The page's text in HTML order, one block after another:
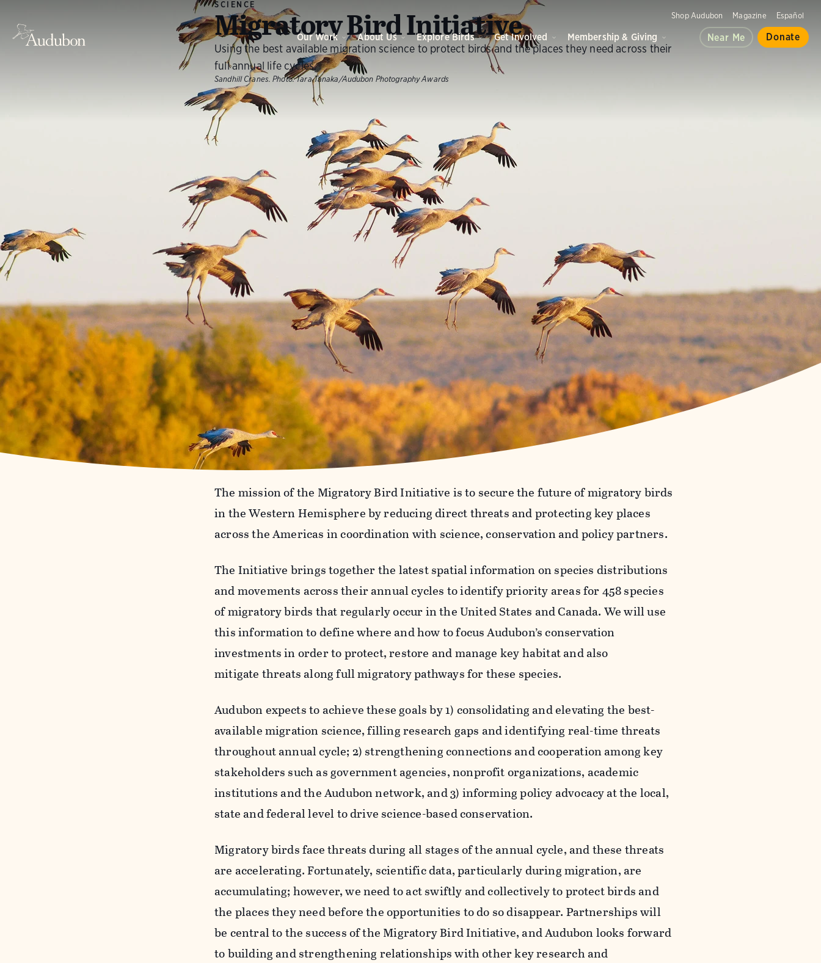
Shop Audubon Magazine Español
Our Work About Us Explore Birds Get Involved Membership & Giving Near Me Donate
SCIENCE
Migratory Bird Initiative
Using the best available migration science to protect birds and the places they need across their
full annual life cycles.
Sandhill Cranes. Photo: Tara Tanaka/Audubon Photography Awards
The mission of the Migratory Bird Initiative is to secure the future of migratory birds
in the Western Hemisphere by reducing direct threats and protecting key places
across the Americas in coordination with science, conservation and policy partners.
The Initiative brings together the latest spatial information on species distributions
and movements across their annual cycles to identify priority areas for 458 species
of migratory birds that regularly occur in the United States and Canada. We will use
this information to define where and how to focus Audubon’s conservation
investments in order to protect, restore and manage key habitat and also
mitigate threats along full migratory pathways for these species.
Audubon expects to achieve these goals by 1) consolidating and elevating the best-
available migration science, filling research gaps and identifying real-time threats
throughout annual cycle; 2) strengthening connections and cooperation among key
stakeholders such as government agencies, nonprofit organizations, academic
institutions and the Audubon network, and 3) informing policy advocacy at the local,
state and federal level to drive science-based conservation.
Migratory birds face threats during all stages of the annual cycle, and these threats
are accelerating. Fortunately, scientific data, particularly during migration, are
accumulating; however, we need to act swiftly and collectively to protect birds and
the places they need before the opportunities to do so disappear. Partnerships will
be central to the success of the Migratory Bird Initiative, and Audubon looks forward
to building and strengthening relationships with other key research and